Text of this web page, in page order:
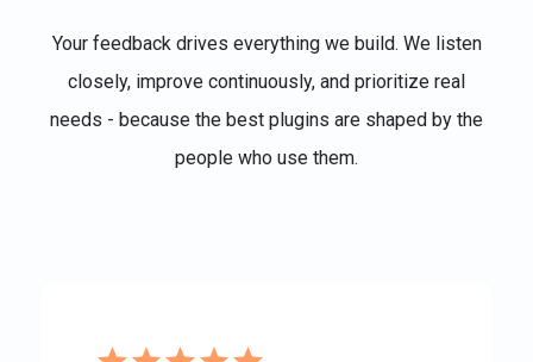
Your feedback drives everything we build. We listen
closely, improve continuously, and prioritize real
needs - because the best plugins are shaped by the
people who use them.